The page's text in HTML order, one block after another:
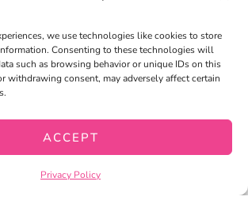
we use technologies like cookies to store
Consenting to these technologies will
such as browsing behavior or unique IDs on this
withdrawing consent, may adversely affect certain
ACCEPT
Privacy Policy
LIBRARY LOGIN